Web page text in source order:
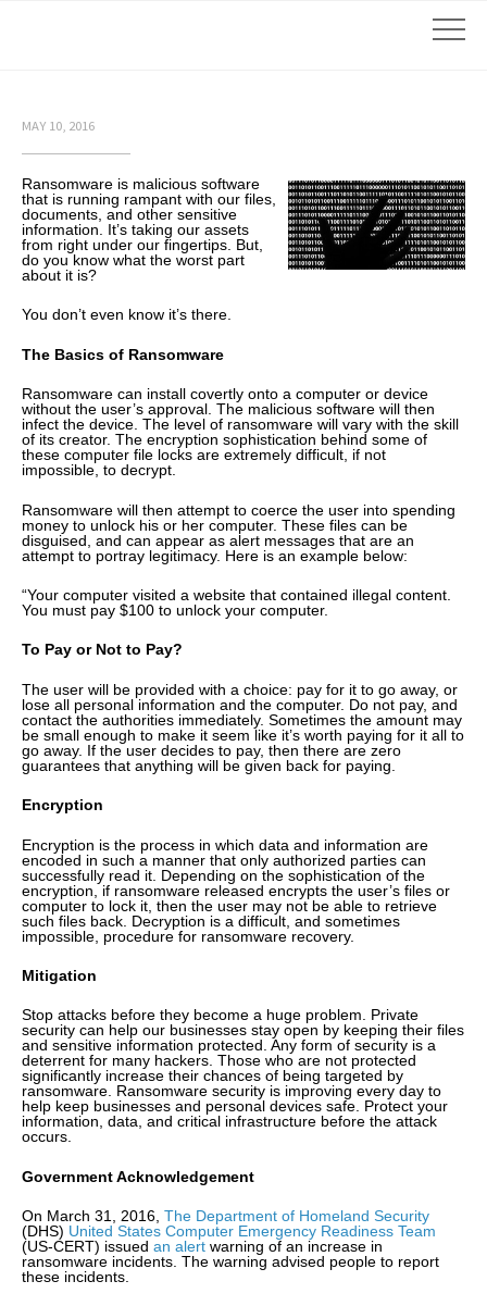
MAY 10, 2016
Ransomware is malicious software
that is running rampant with our files,
documents, and other sensitive
information. It’s taking our assets
from right under our fingertips. But,
do you know what the worst part
about it is?
You don’t even know it’s there.
The Basics of Ransomware
Ransomware can install covertly onto a computer or device
without the user’s approval. The malicious software will then
infect the device. The level of ransomware will vary with the skill
of its creator. The encryption sophistication behind some of
these computer file locks are extremely difficult, if not
impossible, to decrypt.
Ransomware will then attempt to coerce the user into spending
money to unlock his or her computer. These files can be
disguised, and can appear as alert messages that are an
attempt to portray legitimacy. Here is an example below:
“Your computer visited a website that contained illegal content.
You must pay $100 to unlock your computer.
To Pay or Not to Pay?
The user will be provided with a choice: pay for it to go away, or
lose all personal information and the computer. Do not pay, and
contact the authorities immediately. Sometimes the amount may
be small enough to make it seem like it’s worth paying for it all to
go away. If the user decides to pay, then there are zero
guarantees that anything will be given back for paying.
Encryption
Encryption is the process in which data and information are
encoded in such a manner that only authorized parties can
successfully read it. Depending on the sophistication of the
encryption, if ransomware released encrypts the user’s files or
computer to lock it, then the user may not be able to retrieve
such files back. Decryption is a difficult, and sometimes
impossible, procedure for ransomware recovery.
Mitigation
Stop attacks before they become a huge problem. Private
security can help our businesses stay open by keeping their files
and sensitive information protected. Any form of security is a
deterrent for many hackers. Those who are not protected
significantly increase their chances of being targeted by
ransomware. Ransomware security is improving every day to
help keep businesses and personal devices safe. Protect your
information, data, and critical infrastructure before the attack
occurs.
Government Acknowledgement
On March 31, 2016, The Department of Homeland Security
(DHS) United States Computer Emergency Readiness Team
(US-CERT) issued an alert warning of an increase in
ransomware incidents. The warning advised people to report
these incidents.